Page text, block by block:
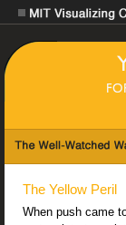
The Yellow Peril
When push came